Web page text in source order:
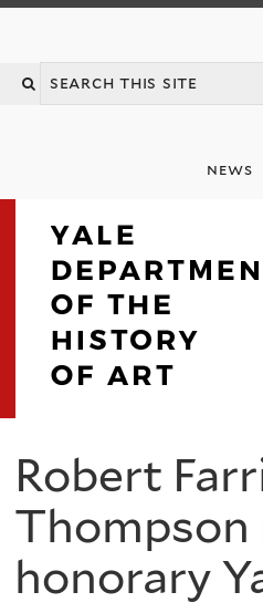
Search
news
of
the
You
are
here
Robert
Thompson
honorary